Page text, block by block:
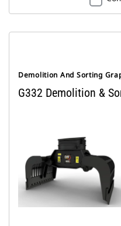
Demolition And Sorting
G332 Demolition &